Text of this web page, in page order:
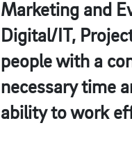
Marketing and
Digital/IT,
people with a
necessary time
ability to work